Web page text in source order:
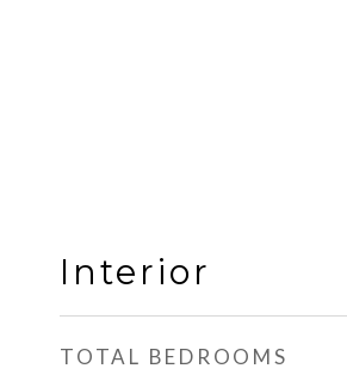
Interior
TOTAL BEDROOMS